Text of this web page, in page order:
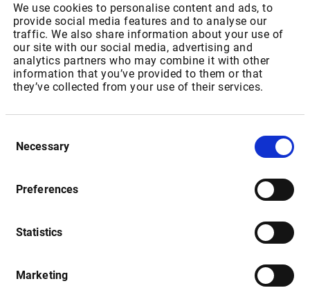
We use cookies to personalise content and ads, to
provide social media features and to analyse our
traffic. We also share information about your use of
our site with our social media, advertising and
analytics partners who may combine it with other
information that you’ve provided to them or that
they’ve collected from your use of their services.
Selection
Necessary
Preferences
Statistics
Marketing
Market Server Cache
Date Description
15.08.2016
Market Server Cache (MSC):
Release Notes